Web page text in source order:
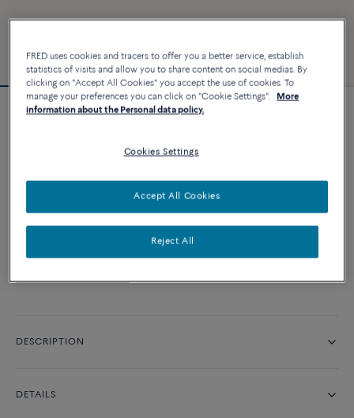
CUSTOMIZE
CONTACT US
DESCRIPTION
DETAILS
FRED uses cookies and tracers to offer you a better service, establish
statistics of visits and allow you to share content on social medias. By
clicking on "Accept All Cookies" you accept the use of cookies. To
manage your preferences you can click on "Cookie Settings".
More
information about the Personal data policy.
Cookies Settings
Reject All
Accept All Cookies